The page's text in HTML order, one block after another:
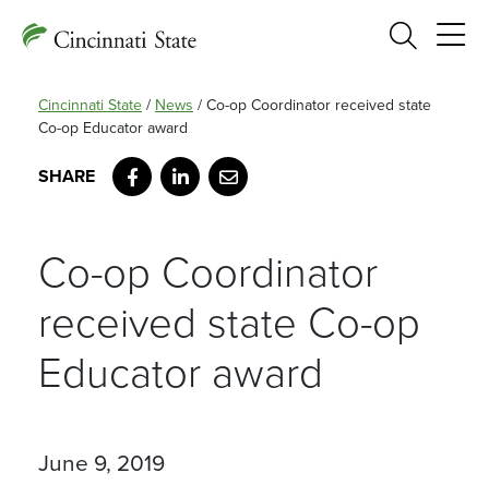
Search
Cincinnati State / News / Co-op Coordinator received state
Co-op Educator award
Facebook
LinkedIn
Email
Co-op Coordinator
received state Co-op
Educator award
June 9, 2019